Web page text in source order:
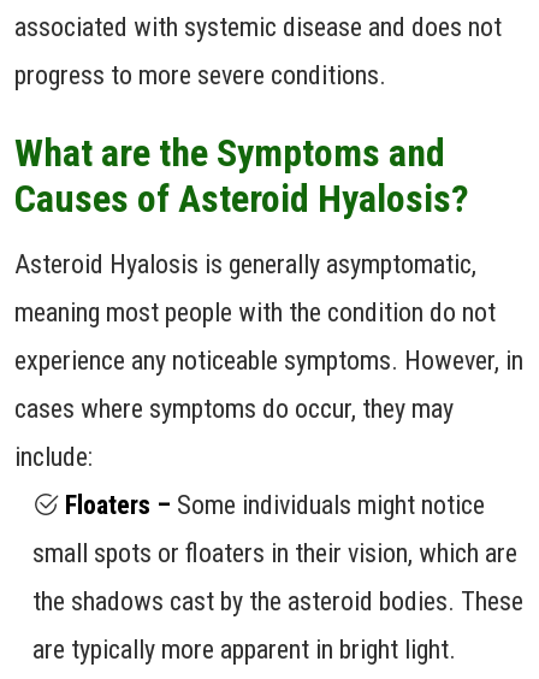
associated with systemic disease and does not
progress to more severe conditions.
What are the Symptoms and
Causes of Asteroid Hyalosis?
Asteroid Hyalosis is generally asymptomatic,
meaning most people with the condition do not
experience any noticeable symptoms. However, in
cases where symptoms do occur, they may
include:
Floaters – Some individuals might notice
small spots or floaters in their vision, which are
the shadows cast by the asteroid bodies. These
are typically more apparent in bright light.